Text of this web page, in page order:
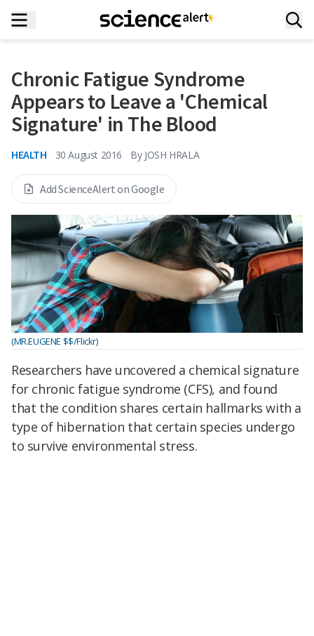
Chronic Fatigue Syndrome
Appears to Leave a 'Chemical
Signature' in The Blood
HEALTH 30 August 2016 By JOSH HRALA
Add ScienceAlert on Google
(MR.EUGENE $$/Flickr)
Researchers have uncovered a chemical signature
for chronic fatigue syndrome (CFS), and found
that the condition shares certain hallmarkswith a
type of hibernation that certain species undergo
to survive environmental stress.